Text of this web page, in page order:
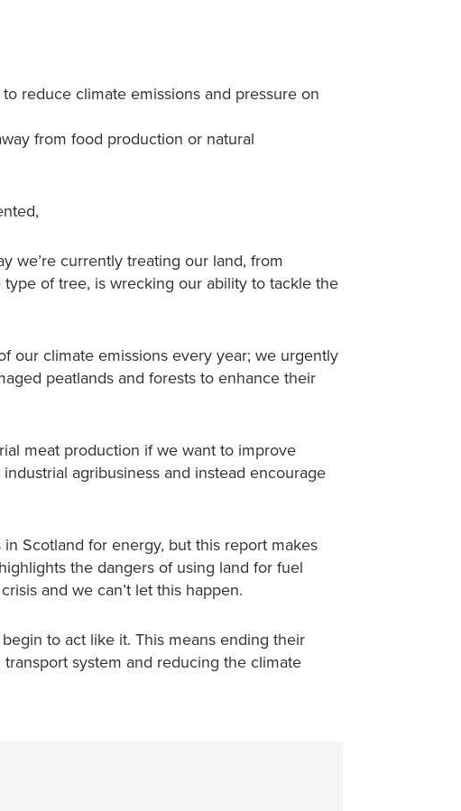
reduce climate emissions and pressure on
from food production or natural
we’re currently treating our land, from
of tree, is wrecking our ability to tackle the
our climate emissions every year; we urgently
peatlands and forests to enhance their
meat production if we want to improve
agribusiness and instead encourage
Scotland for energy, but this report makes
the dangers of using land for fuel
and we can’t let this happen.
to act like it. This means ending their
system and reducing the climate